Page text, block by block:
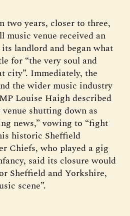
two years, closer to three,
music venue received an
landlord and began what
for “the very soul and
city”. Immediately, the
the wider music industry
Louise Haigh described
shutting down as
news,” vowing to “fight
historic Sheffield
Chiefs, who played a gig
said its closure would
Sheffield and Yorkshire,
scene”.